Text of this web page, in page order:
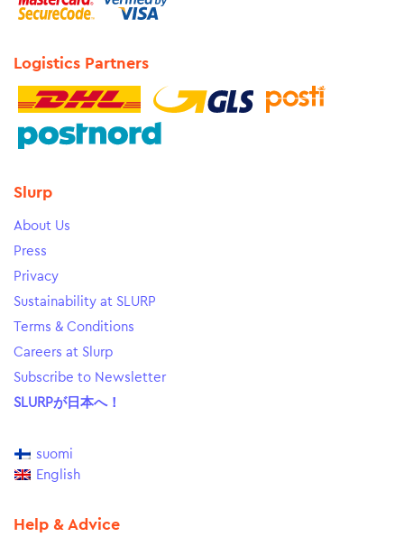
Logistics Partners
Slurp
About Us
Press
Privacy
Sustainability at SLURP
Terms & Conditions
Careers at Slurp
Subscribe to Newsletter
SLURPが日本へ！
suomi
English
Help & Advice